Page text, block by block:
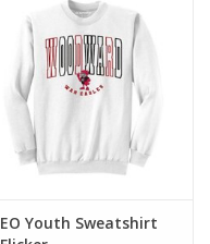
EO Youth Sweatshirt